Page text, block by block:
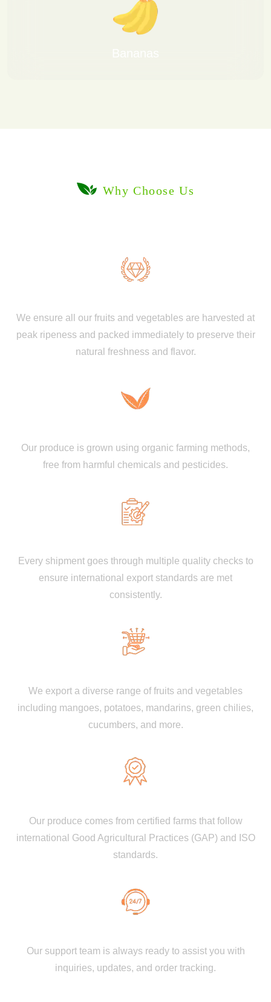
Why Choose Us
We ensure all our fruits and vegetables are harvested at
peak ripeness and packed immediately to preserve their
natural freshness and flavor.
Our produce is grown using organic farming methods,
free from harmful chemicals and pesticides.
Every shipment goes through multiple quality checks to
ensure international export standards are met
consistently.
We export a diverse range of fruits and vegetables
including mangoes, potatoes, mandarins, green chilies,
cucumbers, and more.
Our produce comes from certified farms that follow
international Good Agricultural Practices (GAP) and ISO
standards.
Our support team is always ready to assist you with
inquiries, updates, and order tracking.